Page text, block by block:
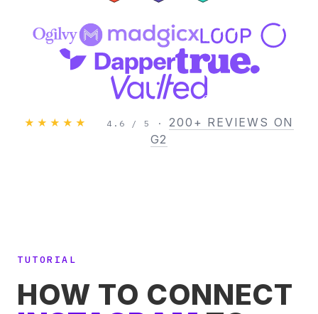
★★★★★ 4.6 / 5 ·200+ REVIEWS ON
G2
TUTORIAL
HOW TO CONNECT